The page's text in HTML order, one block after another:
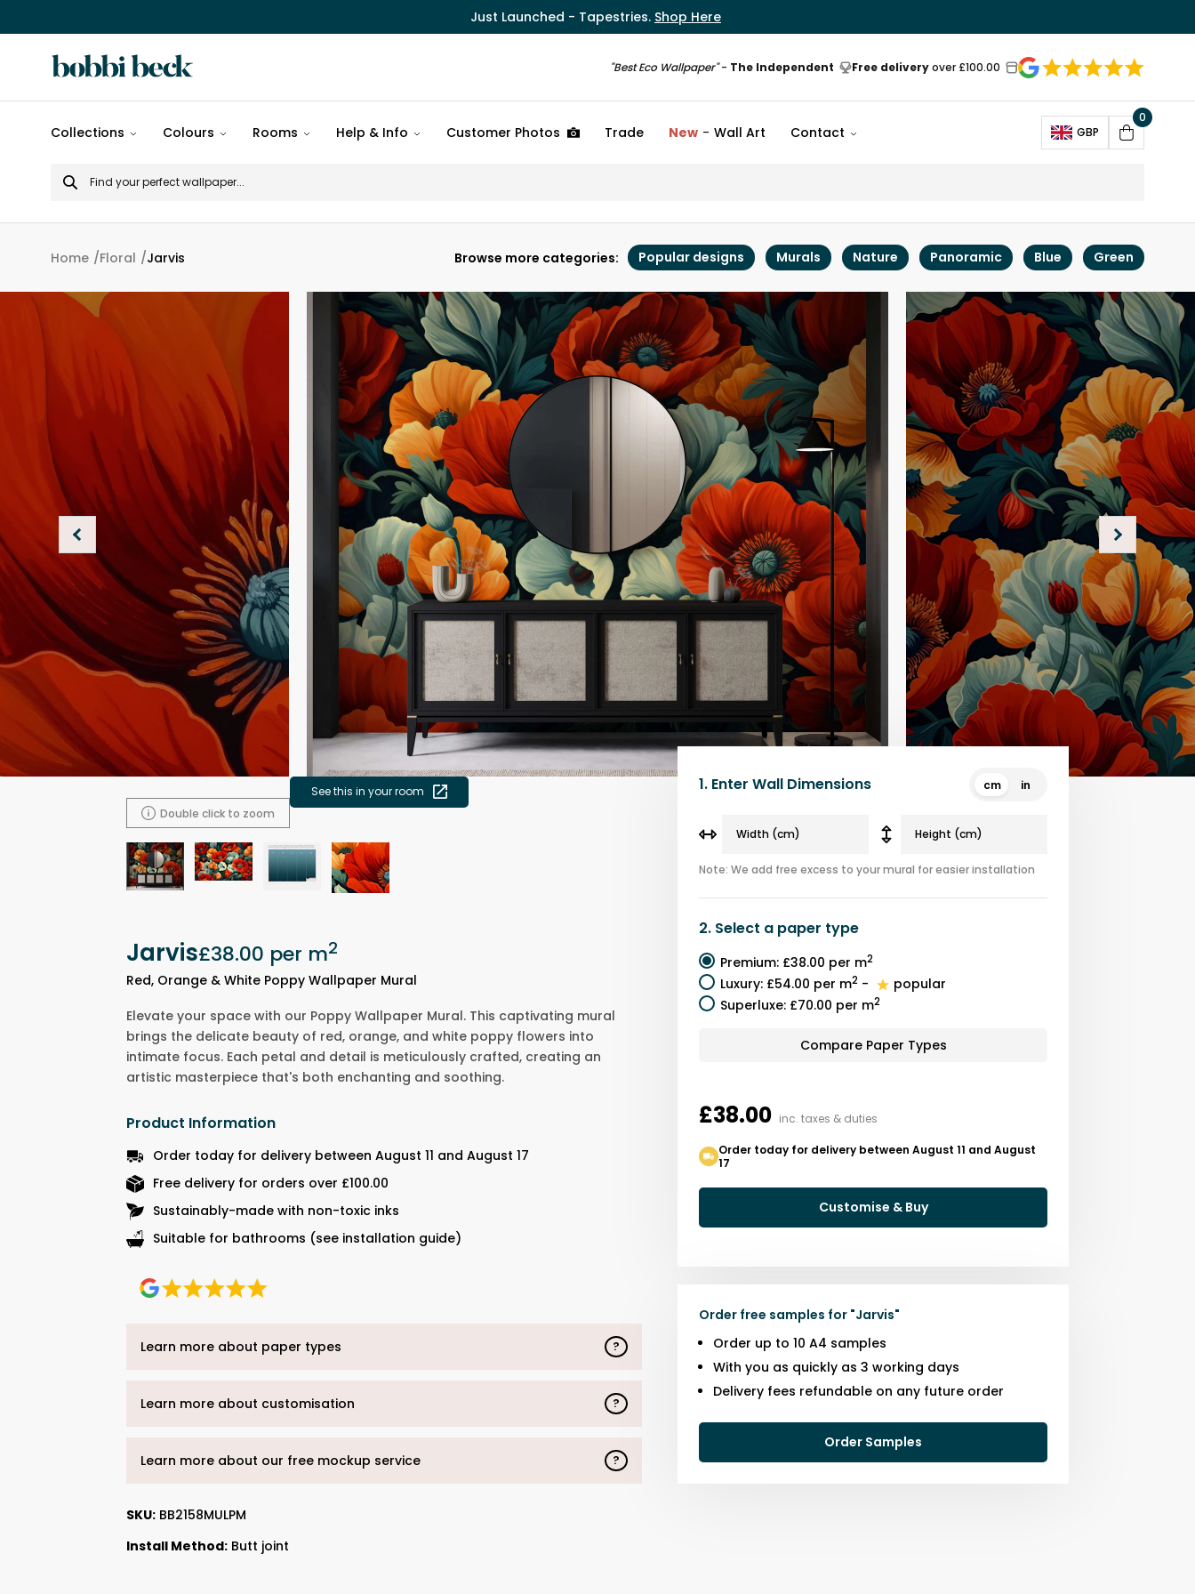
Just Launched - Tapestries. Shop Here
"Best Eco Wallpaper"- The Independent Free deliveryover £100.00
designs
Popular
Patterns
Collections Colours Rooms Help & Info Customer Photos Trade New Wall Art Contact GBP
Open
Cart
0
Search
for
Home Floral Jarvis Browse more categories: Popular designs Murals Nature Panoramic Blue Green
Double click to zoom
See this in your room
Jarvis£38.00 per m2
Red, Orange & White Poppy Wallpaper Mural
1. Enter Wall Dimensions cm in
Note: We add free excess to your mural for easier installation
2. Select a paper type
Premium: £38.00 per m2
Luxury: £54.00 per m2 -
popular
Superluxe: £70.00 per m2
Compare Paper Types
£38.00 inc. taxes & duties
Order today for delivery between August 11 and August
17
Customise & Buy
Order free samples for "Jarvis"
Order up to 10 A4 samples
With you as quickly as 3 working days
Delivery fees refundable on any future order
Order Samples
Elevate your space with our Poppy Wallpaper Mural. This captivating mural
brings the delicate beauty of red, orange, and white poppy flowers into
intimate focus. Each petal and detail is meticulously crafted, creating an
artistic masterpiece that's both enchanting and soothing.
Product Information
Order today for delivery between August 11 and August 17
Free delivery for orders over £100.00
Sustainably-made with non-toxic inks
Suitable for bathrooms (see installation guide)
Learn more about paper types ?
Learn more about customisation ?
Learn more about our free mockup service ?
SKU: BB2158MULPM
Install Method: Butt joint